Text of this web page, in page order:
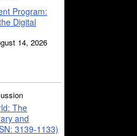
Program:
Digital
14, 2026
The
and
3139-1133)